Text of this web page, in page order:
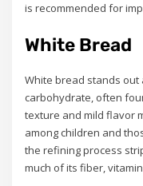
is recommended for
White Bread
White bread stands out
carbohydrate, often
texture and mild flavor
among children and
the refining process
much of its fiber,